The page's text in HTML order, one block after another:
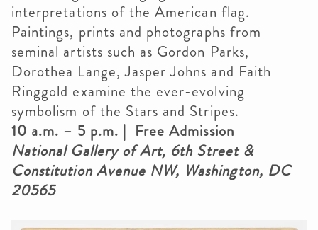
interpretations of the American flag.
Paintings, prints and photographs from
seminal artists such as Gordon Parks,
Dorothea Lange, Jasper Johns and Faith
Ringgold examine the ever-evolving
symbolism of the Stars and Stripes.
10 a.m. – 5 p.m. | Free Admission
National Gallery of Art, 6th Street &
Constitution Avenue NW, Washington, DC
20565